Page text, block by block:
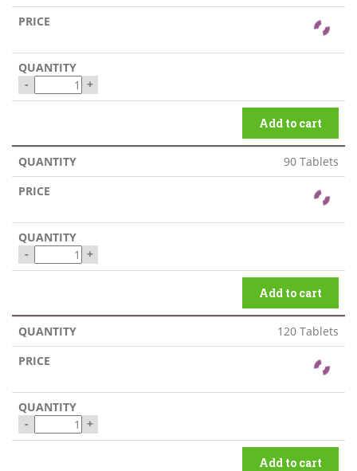
- +
Add to cart
90 Tablets
- +
Add to cart
120 Tablets
- +
Add to cart